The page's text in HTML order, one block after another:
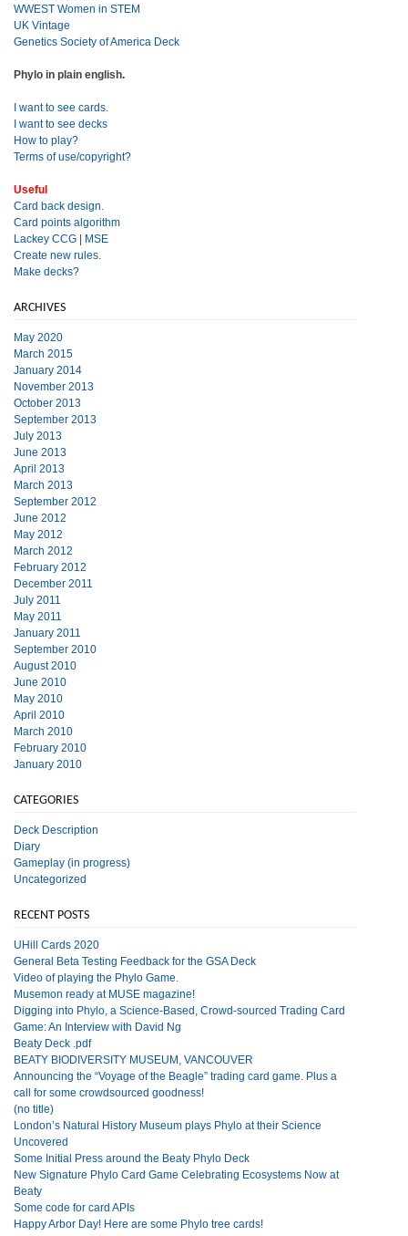
WWEST Women in STEM
UK Vintage
Genetics Society of America Deck
Phylo in plain english.
I want to see cards.
I want to see decks
How to play?
Terms of use/copyright?
Useful
Card back design.
Card points algorithm
Lackey CCG | MSE
Create new rules.
Make decks?
ARCHIVES
May 2020
March 2015
January 2014
November 2013
October 2013
September 2013
July 2013
June 2013
April 2013
March 2013
September 2012
June 2012
May 2012
March 2012
February 2012
December 2011
July 2011
May 2011
January 2011
September 2010
August 2010
June 2010
May 2010
April 2010
March 2010
February 2010
January 2010
CATEGORIES
Deck Description
Diary
Gameplay (in progress)
Uncategorized
RECENT POSTS
UHill Cards 2020
General Beta Testing Feedback for the GSA Deck
Video of playing the Phylo Game.
Musemon ready at MUSE magazine!
Digging into Phylo, a Science-Based, Crowd-sourced Trading Card
Game: An Interview with David Ng
Beaty Deck .pdf
BEATY BIODIVERSITY MUSEUM, VANCOUVER
Announcing the “Voyage of the Beagle” trading card game. Plus a
call for some crowdsourced goodness!
(no title)
London’s Natural History Museum plays Phylo at their Science
Uncovered
Some Initial Press around the Beaty Phylo Deck
New Signature Phylo Card Game Celebrating Ecosystems Now at
Beaty
Some code for card APIs
Happy Arbor Day! Here are some Phylo tree cards!